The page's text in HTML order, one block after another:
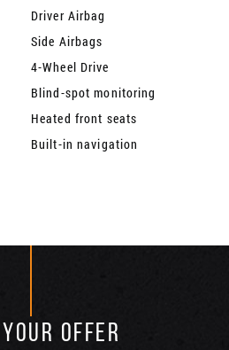
Driver Airbag
Side Airbags
4-Wheel Drive
Blind-spot monitoring
Heated front seats
Built-in navigation
OFFER